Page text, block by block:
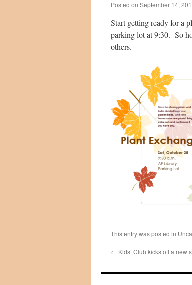
Posted on September 14,
Start getting ready for a
parking lot at 9:30. So
others.
This entry was posted in
← Kids’ Club kicks off a new